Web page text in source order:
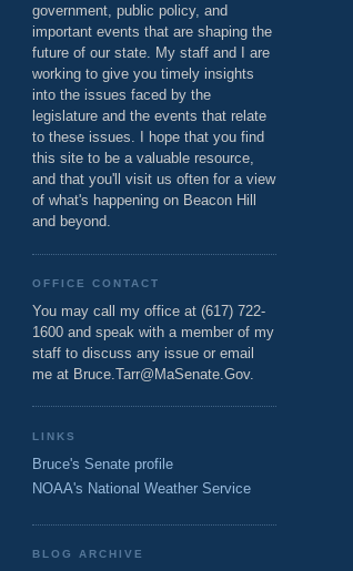
government, public policy, and
important events that are shaping the
future of our state. My staff and I are
working to give you timely insights
into the issues faced by the
legislature and the events that relate
to these issues. I hope that you find
this site to be a valuable resource,
and that you'll visit us often for a view
of what's happening on Beacon Hill
and beyond.
OFFICE CONTACT
You may call my office at (617) 722-
1600 and speak with a member of my
staff to discuss any issue or email
me at Bruce.Tarr@MaSenate.Gov.
LINKS
Bruce's Senate profile
NOAA's National Weather Service
BLOG ARCHIVE